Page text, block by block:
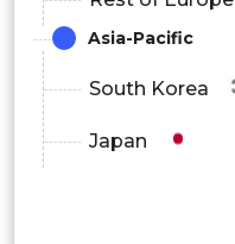
Asia-Pacific
South Korea
Japan